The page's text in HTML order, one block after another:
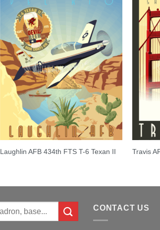
Laughlin AFB 434th FTS T-6 Texan II Travis
CONTACT US